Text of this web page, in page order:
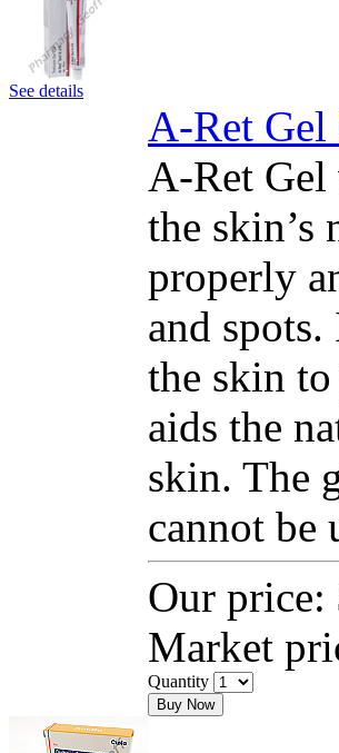
See details
A-Ret
A-Ret
the
properly
and
the skin
aids the
skin. The
cannot be
Our price:
Market
Quantity
Buy Now